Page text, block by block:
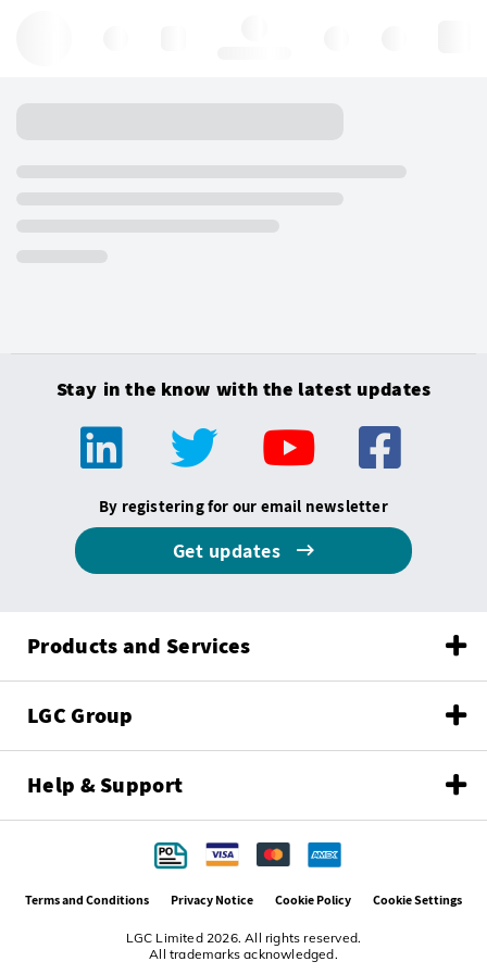
Stay in the know with the latest updates
By registering for our email newsletter
Get updates
Products and Services
LGC Group
Help & Support
LGC Limited 2026. All rights reserved.
All trademarks acknowledged.
Terms and Conditions Privacy Notice Cookie Policy Cookie Settings